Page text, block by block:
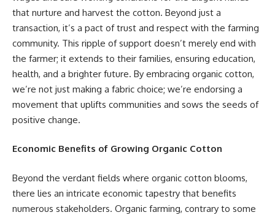
that nurture and harvest the cotton. Beyond just a
transaction, it’s a pact of trust and respect with the farming
community. This ripple of support doesn’t merely end with
the farmer; it extends to their families, ensuring education,
health, and a brighter future. By embracing organic cotton,
we’re not just making a fabric choice; we’re endorsing a
movement that uplifts communities and sows the seeds of
positive change.
Economic Benefits of Growing Organic Cotton
Beyond the verdant fields where organic cotton blooms,
there lies an intricate economic tapestry that benefits
numerous stakeholders. Organic farming, contrary to some